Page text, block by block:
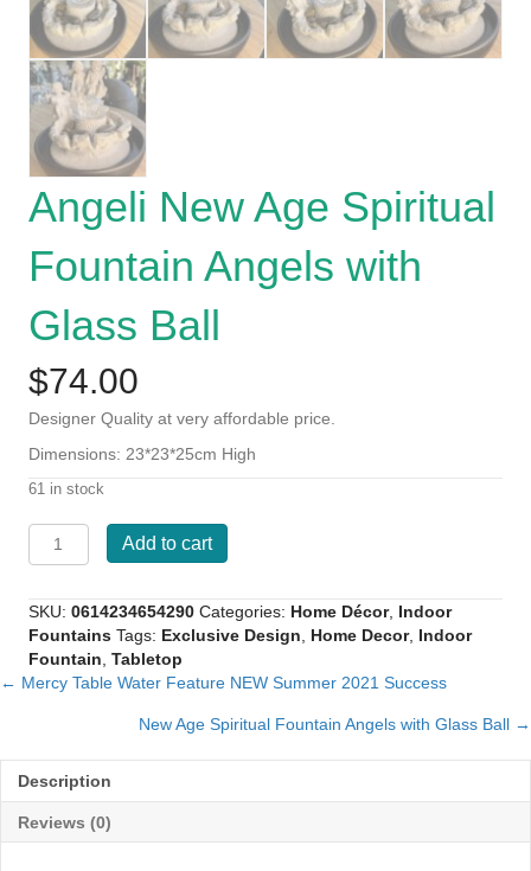
Angeli New Age Spiritual
Fountain Angels with
Glass Ball
$74.00
Designer Quality at very affordable price.
Dimensions: 23*23*25cm High
61 in stock
Angeli
New
Spiritual
Fountain
Angels
with
Add to cart
SKU: 0614234654290 Categories: Home Décor, Indoor
Fountains Tags: Exclusive Design Home Decor, Indoor
Fountain Tabletop
Posts
navigation
← Mercy Table Water Feature NEW Summer 2021 Success
New Age Spiritual Fountain Angels with Glass Ball →
Description
Reviews (0)